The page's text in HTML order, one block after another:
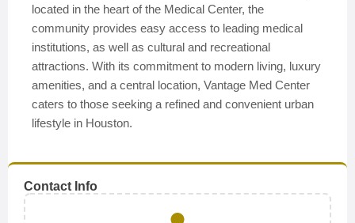
located in the heart of the Medical Center, the
community provides easy access to leading medical
institutions, as well as cultural and recreational
attractions. With its commitment to modern living, luxury
amenities, and a central location, Vantage Med Center
caters to those seeking a refined and convenient urban
lifestyle in Houston.
Contact Info